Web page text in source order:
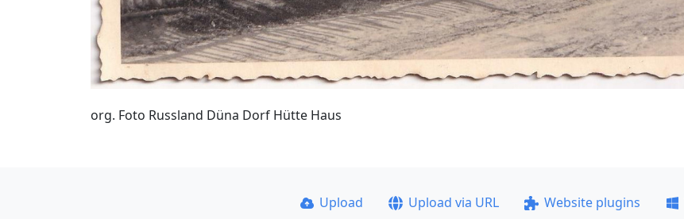
org. Foto Russland Düna Dorf Hütte Haus
Upload Upload via URL Website plugins